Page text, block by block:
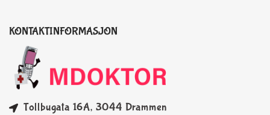
KONTAKTINFORMASJON
Tollbugata 16A, 3044 Drammen